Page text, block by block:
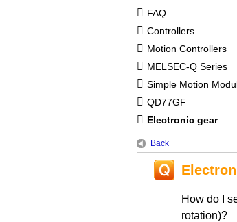
FAQ
Controllers
Motion Controllers
MELSEC-Q Series
Simple Motion
QD77GF
Electronic gear
Back
How do I
rotation)?